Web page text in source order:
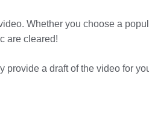
Whether you choose a
are cleared!
a draft of the video for